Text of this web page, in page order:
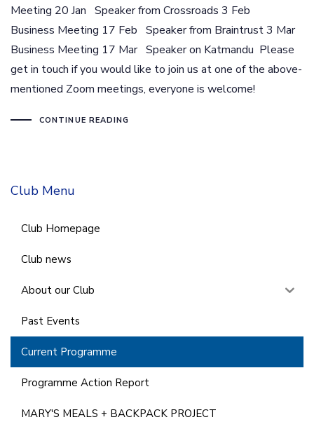
Meeting 20 Jan Speaker from Crossroads 3 Feb
Business Meeting 17 Feb Speaker from Braintrust 3 Mar
Business Meeting 17 Mar Speaker on Katmandu Please
get in touch if you would like to join us at one of the above-
mentioned Zoom meetings, everyone is welcome!
CONTINUE READING
Club Menu
Club Homepage
Club news
About our Club
Past Events
Current Programme
Programme Action Report
MARY'S MEALS + BACKPACK PROJECT